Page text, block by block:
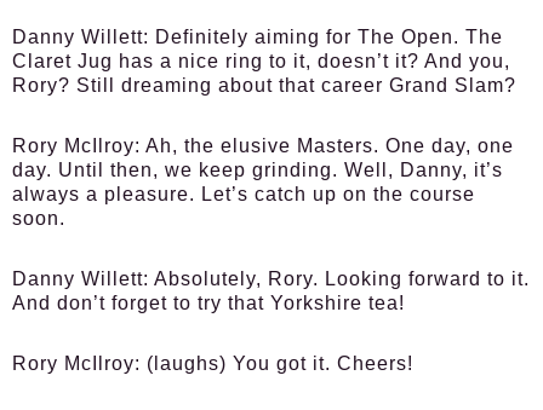
Danny Willett: Definitely aiming for The Open. The
Claret Jug has a nice ring to it, doesn’t it? And you,
Rory? Still dreaming about that career Grand Slam?
Rory McIlroy: Ah, the elusive Masters. One day, one
day. Until then, we keep grinding. Well, Danny, it’s
always a pleasure. Let’s catch up on the course
soon.
Danny Willett: Absolutely, Rory. Looking forward to it.
And don’t forget to try that Yorkshire tea!
Rory McIlroy: (laughs) You got it. Cheers!